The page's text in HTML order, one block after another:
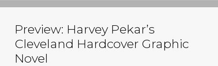
Preview: Harvey Pekar’s
Cleveland Hardcover Graphic
Novel